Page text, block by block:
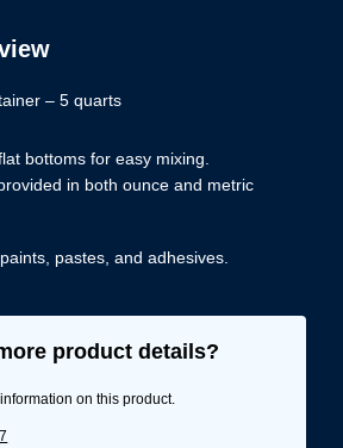
– 5 quarts
bottoms for easy mixing.
in both ounce and metric
pastes, and adhesives.
product details?
on this product.